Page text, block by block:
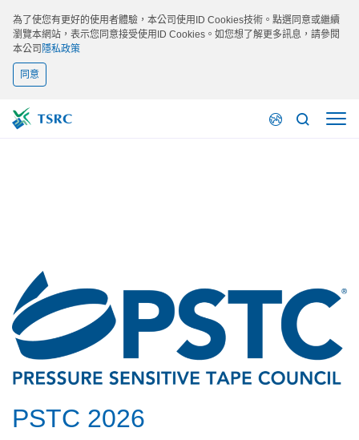
為了使您有更好的使用者體驗，本公司使用ID Cookies技術。點選同意或繼續
瀏覽本網站，表示您同意接受使用ID Cookies。如您想了解更多訊息，請參閱
本公司 隱私政策
同意
PSTC 2026